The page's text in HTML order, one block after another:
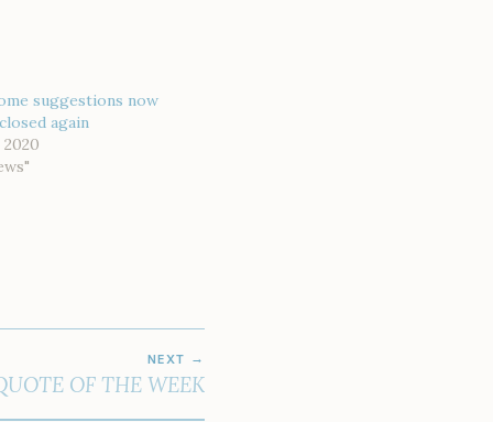
suggestions now
again
NEXT
OF THE WEEK